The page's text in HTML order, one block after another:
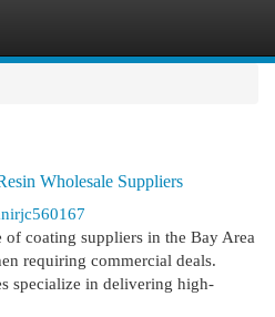
Wholesale Suppliers
coating suppliers in the Bay Area
requiring commercial deals.
specialize in delivering high-